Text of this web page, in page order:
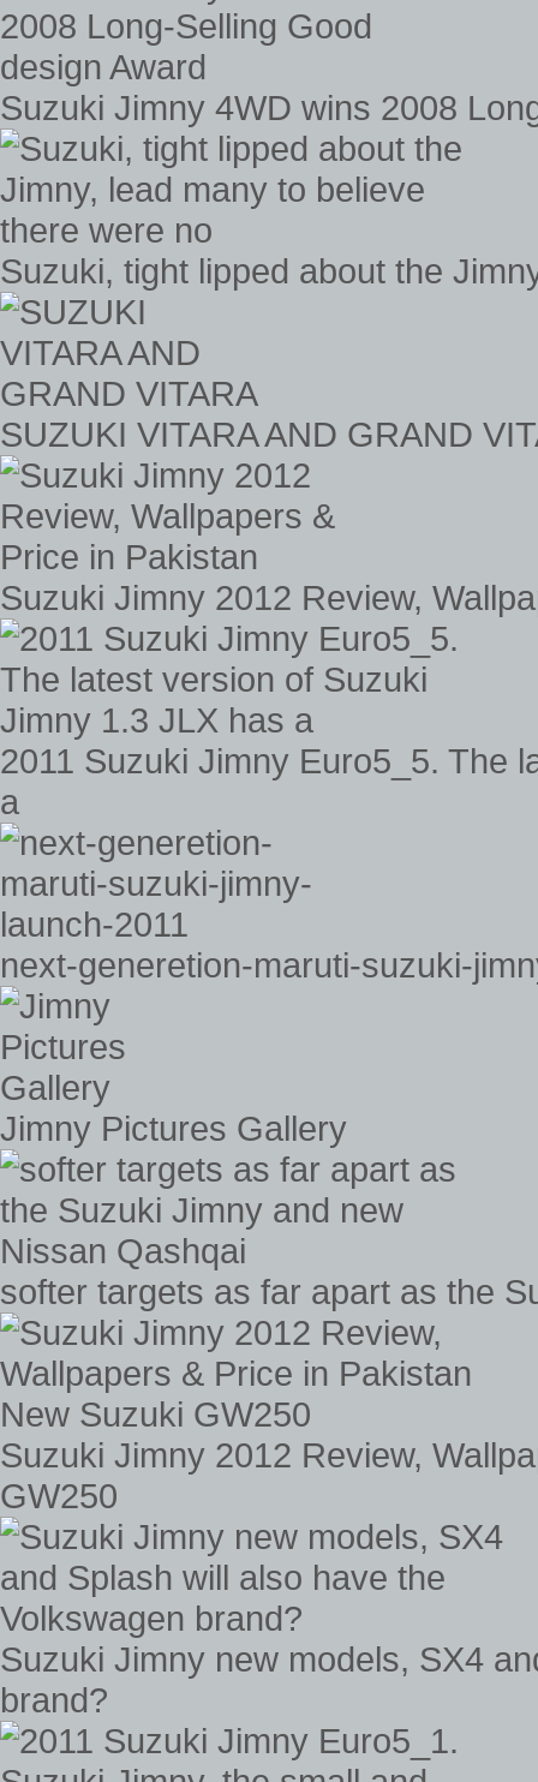
Suzuki Jimny 4WD wins 2008
Suzuki, tight lipped about the
SUZUKI VITARA AND GRAND
Suzuki Jimny 2012 Review,
2011 Suzuki Jimny Euro5_5. The
a
next-generetion-maruti-suzuki-
Jimny Pictures Gallery
softer targets as far apart as the
Suzuki Jimny 2012 Review,
GW250
Suzuki Jimny new models, SX4
brand?